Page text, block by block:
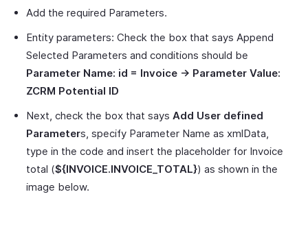
Add the required Parameters.
Entity parameters: Check the box that says Append
Selected Parameters and conditions should be
Parameter Name: id = Invoice -> Parameter Value:
ZCRM Potential ID
Next, check the box that says Add User defined
Parameters, specify Parameter Name as xmlData,
type in the code and insert the placeholder for Invoice
total (${INVOICE.INVOICE_TOTAL}) as shown in the
image below.